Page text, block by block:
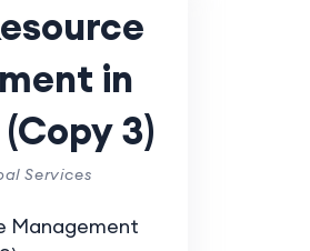
in
3)
Services